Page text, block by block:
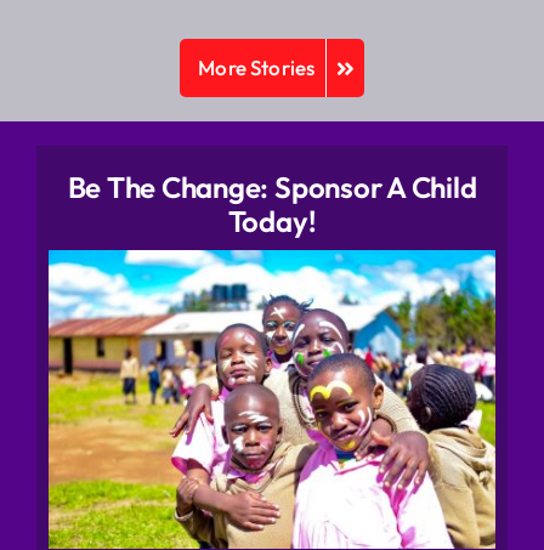
More Stories
Be The Change: Sponsor A Child
Today!